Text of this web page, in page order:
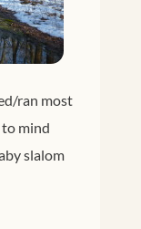
ran most
to mind
slalom